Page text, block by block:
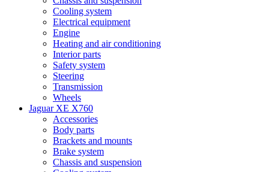
Cooling system
Electrical equipment
Engine
Heating and air conditioning
Interior parts
Safety system
Steering
Transmission
Wheels
Jaguar XE X760
Accessories
Body parts
Brackets and mounts
Brake system
Chassis and suspension